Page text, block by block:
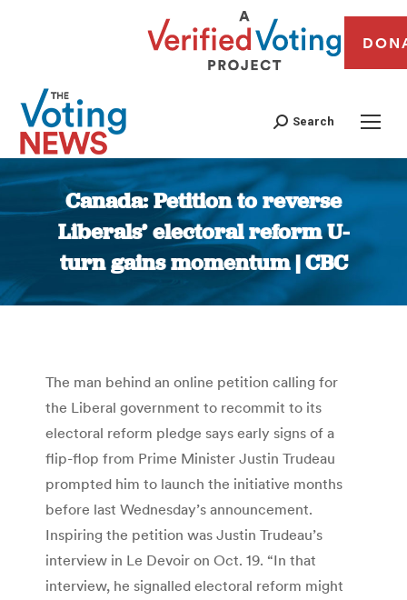
Search
Canada: Petition to reverse
Liberals’ electoral reform U-
turn gains momentum | CBC
You are here:
The man behind an online petition calling for
the Liberal government to recommit to its
electoral reform pledge says early signs of a
flip-flop from Prime Minister Justin Trudeau
prompted him to launch the initiative months
before last Wednesday’s announcement.
Inspiring the petition was Justin Trudeau’s
interview in Le Devoir on Oct. 19. “In that
interview, he signalled electoral reform might